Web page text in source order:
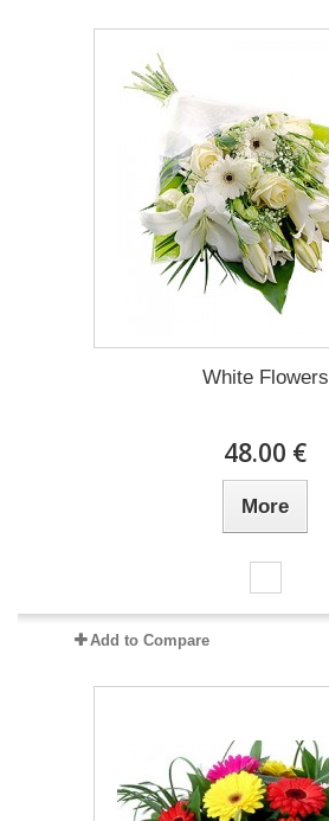
White Flowers
48.00 €
More
Add to Compare